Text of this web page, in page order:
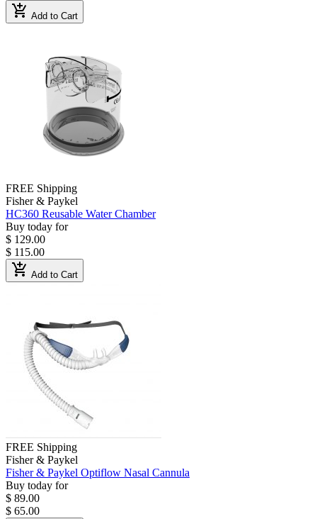
add_shopping_cart Add to Cart
FREE Shipping
Fisher & Paykel
HC360 Reusable Water Chamber
Buy today for
$ 129.00
$ 115.00
add_shopping_cart Add to Cart
FREE Shipping
Fisher & Paykel
Fisher & Paykel Optiflow Nasal Cannula
Buy today for
$ 89.00
$ 65.00